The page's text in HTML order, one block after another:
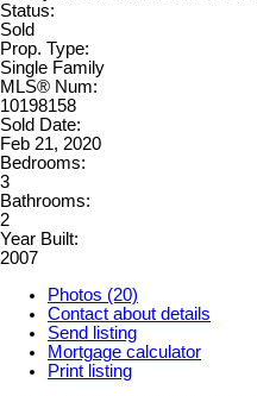
Status:
Sold
Prop. Type:
Single Family
MLS® Num:
10198158
Sold Date:
Feb 21, 2020
Bedrooms:
3
Bathrooms:
2
Year Built:
2007
Photos (20)
Contact about details
Send listing
Mortgage calculator
Print listing